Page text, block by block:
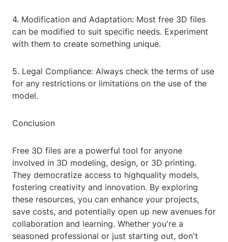
4. Modification and Adaptation: Most free 3D files
can be modified to suit specific needs. Experiment
with them to create something unique.
5. Legal Compliance: Always check the terms of use
for any restrictions or limitations on the use of the
model.
Conclusion
Free 3D files are a powerful tool for anyone
involved in 3D modeling, design, or 3D printing.
They democratize access to highquality models,
fostering creativity and innovation. By exploring
these resources, you can enhance your projects,
save costs, and potentially open up new avenues for
collaboration and learning. Whether you're a
seasoned professional or just starting out, don't